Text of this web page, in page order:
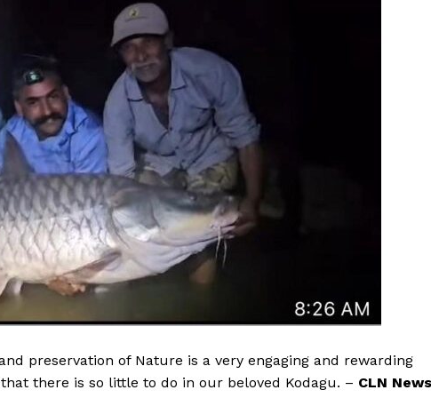
preservation of Nature is a very engaging and rewarding
there is so little to do in our beloved Kodagu. – CLN News